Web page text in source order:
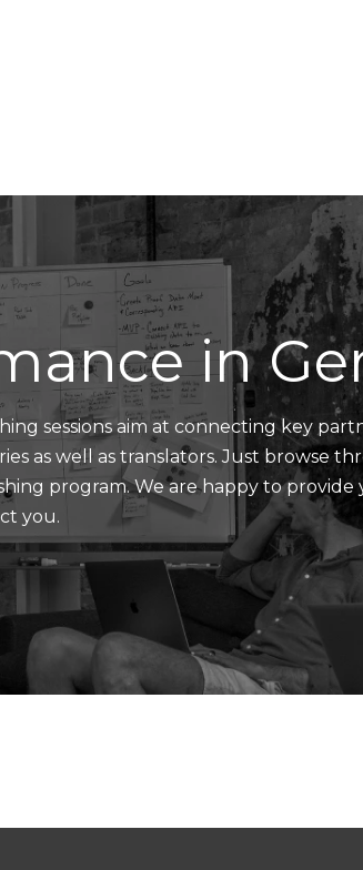
in
sessions aim at connecting key
as well as translators. Just browse
program. We are happy to
you.